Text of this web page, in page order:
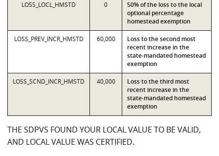
LOSS_LOCL_HMSTD 0
50% of the loss to the local
optional percentage
homestead exemption
LOSS_PREV_INCR_HMSTD 60,000
Loss to the second most
recent increase in the
state-mandated homestead
exemption
LOSS_SCND_INCR_HMSTD 40,000
Loss to the third most
recent increase in the
state-mandated homestead
exemption
THE SDPVS FOUND YOUR LOCAL VALUE TO BE VALID,
AND LOCAL VALUE WAS CERTIFIED.